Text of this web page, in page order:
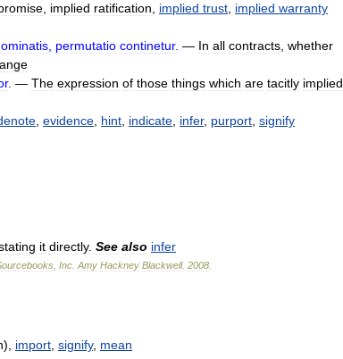
implied ratification implied trust implied warranty
permutatio continetur. — In all contracts whether
. — The expression of those things which are tacitly implied
evidence hint indicate infer, purport signify
it directly. See also infer
Inc Amy Hackney Blackwell. 2008
import signify, mean